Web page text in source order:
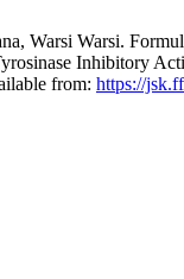
Warsi Warsi.
Inhibitory
from: https://